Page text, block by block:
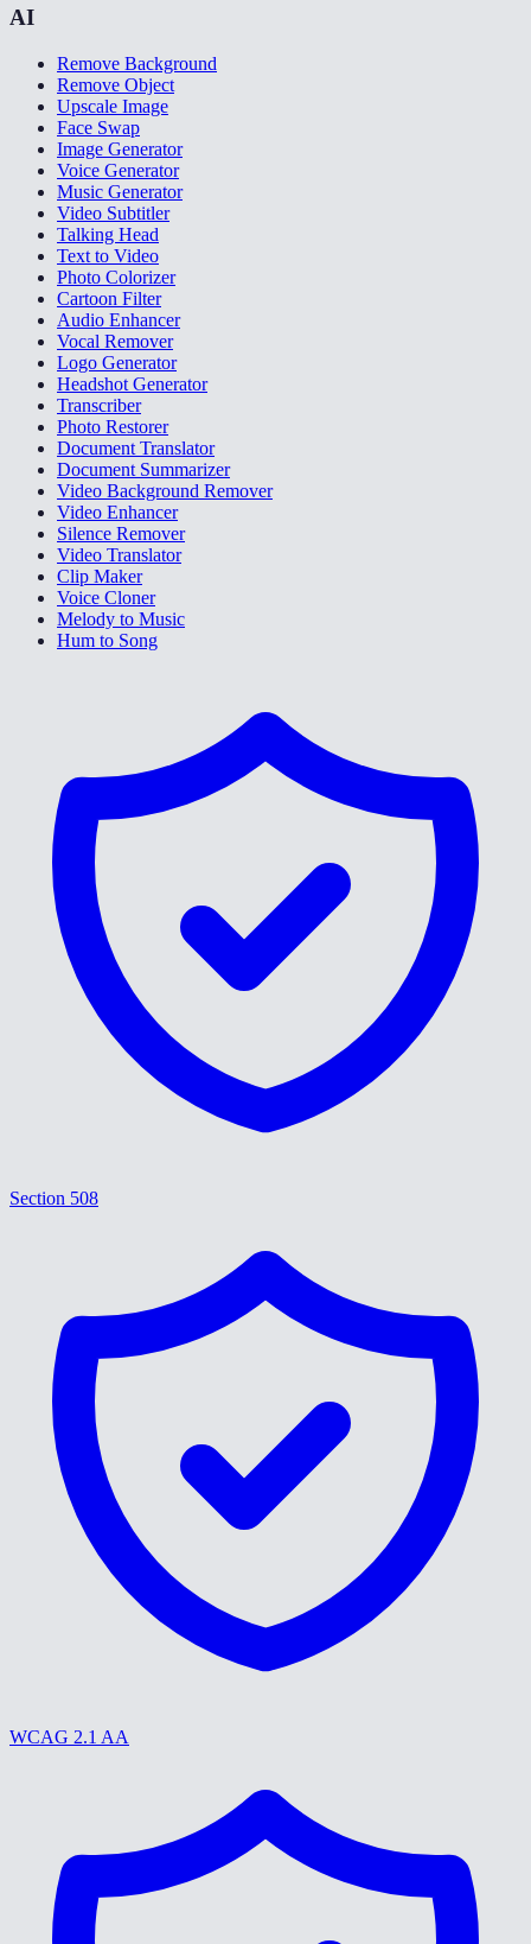
AI
Remove Background
Remove Object
Upscale Image
Face Swap
Image Generator
Voice Generator
Music Generator
Video Subtitler
Talking Head
Text to Video
Photo Colorizer
Cartoon Filter
Audio Enhancer
Vocal Remover
Logo Generator
Headshot Generator
Transcriber
Photo Restorer
Document Translator
Document Summarizer
Video Background Remover
Video Enhancer
Silence Remover
Video Translator
Clip Maker
Voice Cloner
Melody to Music
Hum to Song
Section 508
WCAG 2.1 AA